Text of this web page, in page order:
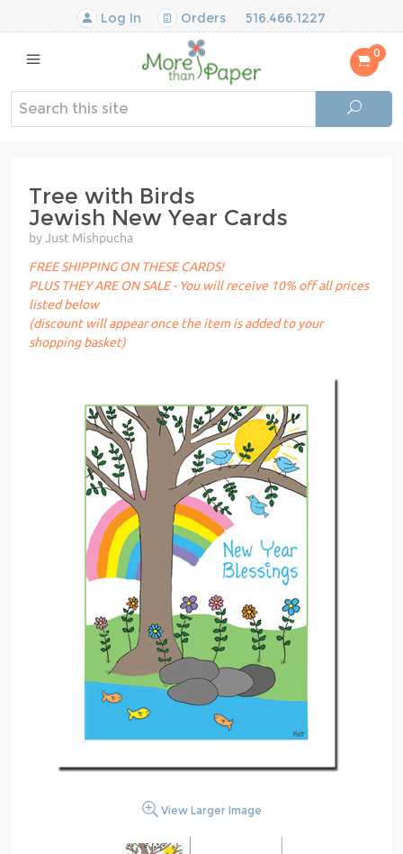
Log In Orders 516.466.1227
0
Tree with Birds
Jewish New Year Cards
by Just Mishpucha
FREE SHIPPING ON THESE CARDS!
PLUS THEY ARE ON SALE - You will receive 10% off all prices
listed below
(discount will appear once the item is added to your
shopping basket)
View Larger Image